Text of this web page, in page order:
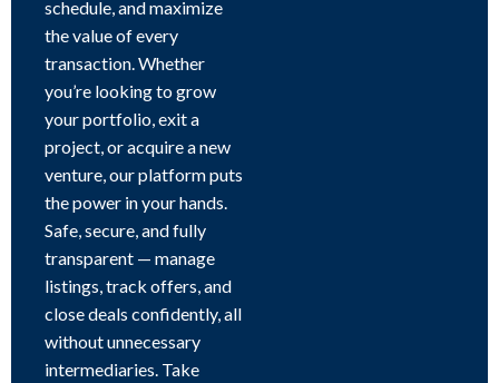
schedule, and maximize
the value of every
transaction. Whether
you’re looking to grow
your portfolio, exit a
project, or acquire a new
venture, our platform puts
the power in your hands.
Safe, secure, and fully
transparent — manage
listings, track offers, and
close deals confidently, all
without unnecessary
intermediaries. Take